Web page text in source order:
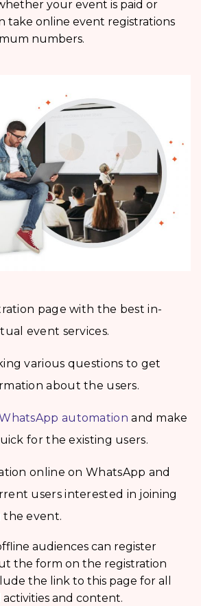
your event is paid or
take online event registrations
numbers.
page with the best in-
event services.
various questions to get
about the users.
automation and make
for the existing users.
online on WhatsApp and
users interested in joining
event.
audiences can register
the form on the registration
the link to this page for all
and content.